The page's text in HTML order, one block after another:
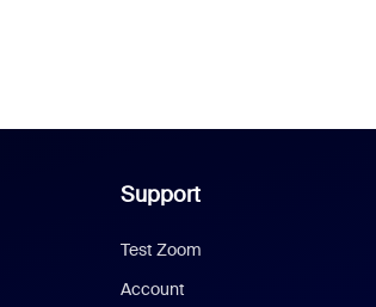
Support
Test Zoom
Account